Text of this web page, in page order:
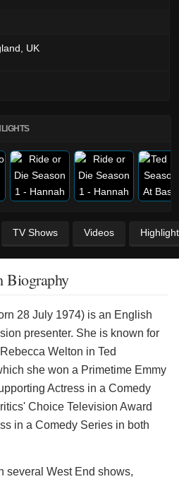
UK
TV Shows Videos
Biography
28 July 1974) is an English
presenter. She is known for
Welton in Ted
she won a Primetime Emmy
Actress in a Comedy
Choice Television Award
in a Comedy Series in both
several West End shows,